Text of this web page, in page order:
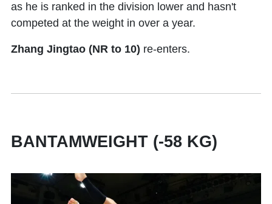
as he is ranked in the division lower and hasn't
competed at the weight in over a year.
Zhang Jingtao (NR to 10) re-enters.
BANTAMWEIGHT (-58 KG)